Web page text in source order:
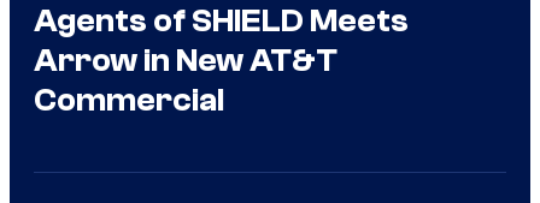
Agents of SHIELD Meets
Arrow in New AT&T
Commercial